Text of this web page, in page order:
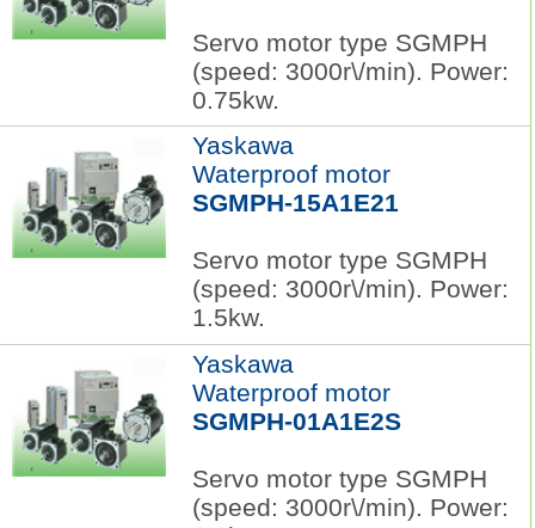
Servo motor type SGMPH
(speed: 3000r\/min). Power:
0.75kw.
Yaskawa
Waterproof motor
SGMPH-15A1E21
Servo motor type SGMPH
(speed: 3000r\/min). Power:
1.5kw.
Yaskawa
Waterproof motor
SGMPH-01A1E2S
Servo motor type SGMPH
(speed: 3000r\/min). Power: